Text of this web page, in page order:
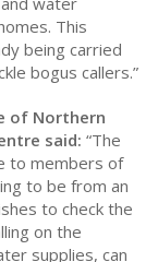
This
being carried
bogus callers.”
of Northern
said: “The
to members of
to be from an
to check the
on the
supplies, can